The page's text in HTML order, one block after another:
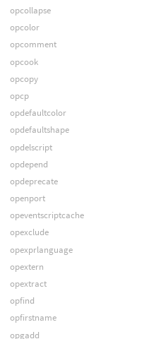
opcollapse
opcolor
opcomment
opcook
opcopy
opcp
opdefaultcolor
opdefaultshape
opdelscript
opdepend
opdeprecate
openport
opeventscriptcache
opexclude
opexprlanguage
opextern
opextract
opfind
opfirstname
opgadd